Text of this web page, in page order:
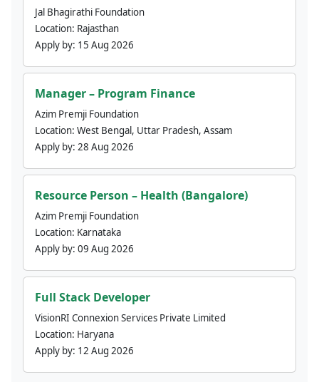
Jal Bhagirathi Foundation
Location: Rajasthan
Apply by: 15 Aug 2026
Manager – Program Finance
Azim Premji Foundation
Location: West Bengal, Uttar Pradesh, Assam
Apply by: 28 Aug 2026
Resource Person – Health (Bangalore)
Azim Premji Foundation
Location: Karnataka
Apply by: 09 Aug 2026
Full Stack Developer
VisionRI Connexion Services Private Limited
Location: Haryana
Apply by: 12 Aug 2026